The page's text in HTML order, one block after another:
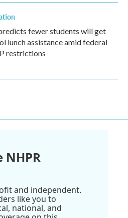
fewer students will get
lunch assistance amid federal
restrictions
NHPR
and independent.
like you to
national, and